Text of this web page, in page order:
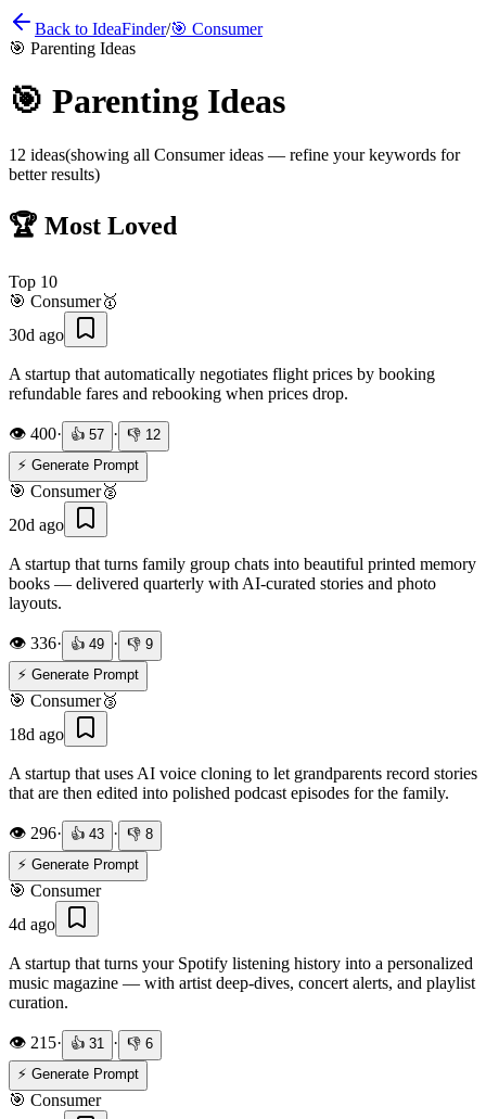
Back to IdeaFinder/🎯 Consumer
🎯 Parenting Ideas
🎯 Parenting Ideas
12 ideas(showing all Consumerideas — refine your keywords for
better results)
🏆 Most Loved
Top 10
🎯 Consumer🥇
30d ago
A startup that automatically negotiates flight prices by booking
refundable fares and rebooking when prices drop.
👁️ 400· 👍 57 · 👎 12
⚡ Generate Prompt
🎯 Consumer🥈
20d ago
A startup that turns family group chats into beautiful printed memory
books — delivered quarterly with AI-curated stories and photo
layouts.
👁️ 336· 👍 49 · 👎 9
⚡ Generate Prompt
🎯 Consumer🥉
18d ago
A startup that uses AI voice cloning to let grandparents record stories
that are then edited into polished podcast episodes for the family.
👁️ 296· 👍 43 · 👎 8
⚡ Generate Prompt
🎯 Consumer
4d ago
A startup that turns your Spotify listening history into a personalized
music magazine — with artist deep-dives, concert alerts, and playlist
curation.
👁️ 215· 👍 31 · 👎 6
⚡ Generate Prompt
🎯 Consumer